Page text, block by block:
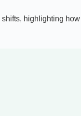
highlighting